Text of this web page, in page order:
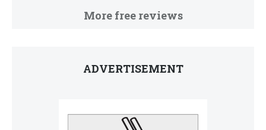
More free reviews
ADVERTISEMENT